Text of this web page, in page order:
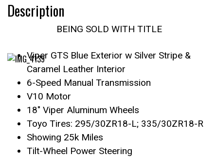
Description
BEING SOLD WITH TITLE
Viper GTS Blue Exterior w Silver Stripe &
Caramel Leather Interior
6-Speed Manual Transmission
V10 Motor
18″ Viper Aluminum Wheels
Toyo Tires: 295/30ZR18-L; 335/30ZR18-R
Showing 25k Miles
Tilt-Wheel Power Steering